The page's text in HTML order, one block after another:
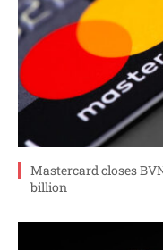
Mastercard closes
billion